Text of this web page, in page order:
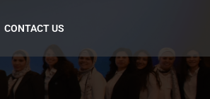
CONTACT US